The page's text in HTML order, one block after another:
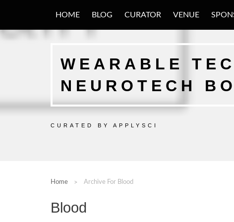
HOME BLOG CURATOR VENUE
WEARABLE
NEUROTECH
CURATED BY APPLYSCI
Home Archive For Blood
Blood